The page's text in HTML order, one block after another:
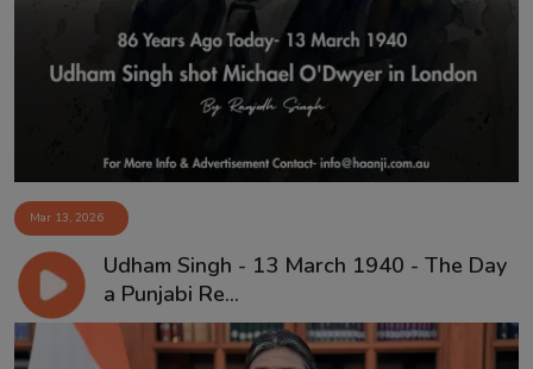
Mar 13, 2026
Udham Singh - 13 March 1940 - The Day
a Punjabi Re...